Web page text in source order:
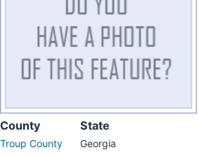
County
Troup County
State
Georgia